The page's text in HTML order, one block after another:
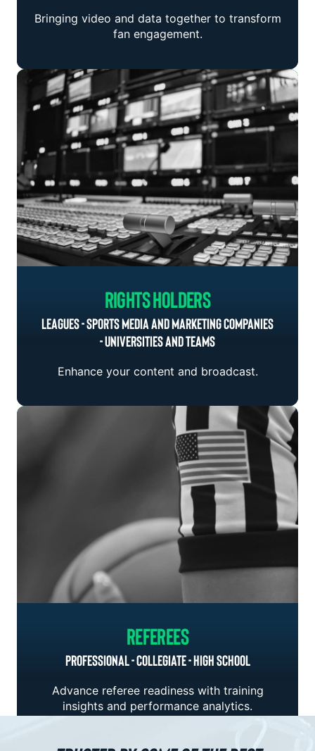
Bringing video and data together to transform
fan engagement.
Rights Holders
LEAGUES - SPORTS MEDIA AND MARKETING COMPANIES
- UNIVERSITIES AND TEAMS
Enhance your content and broadcast.
Referees
PROFESSIONAL - COLLEGIATE - HIGH SCHOOL
Advance referee readiness with training
insights and performance analytics.